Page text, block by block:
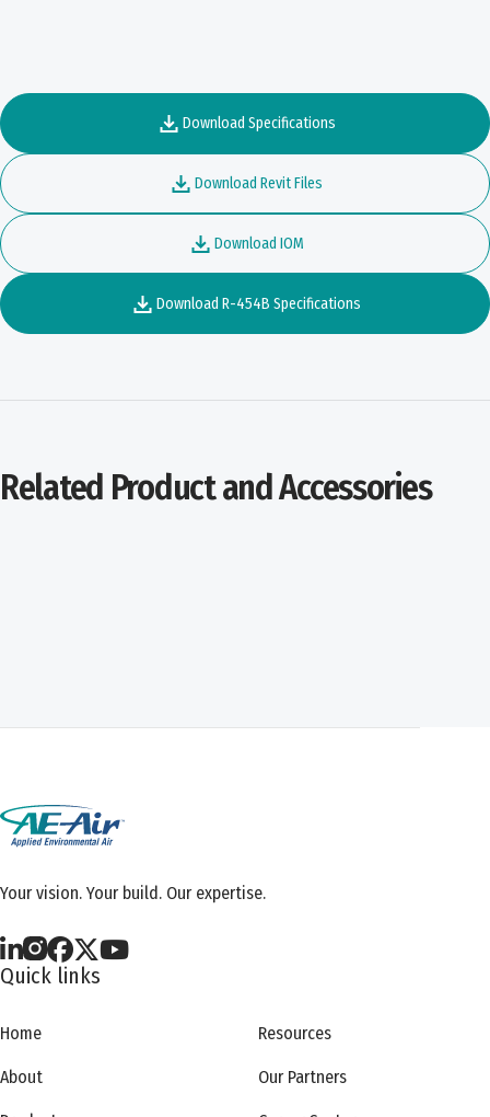
Download Specifications
Download Revit Files
Download IOM
Download R-454B Specifications
Related Product and Accessories
Your vision. Your build. Our expertise.
Quick links
Home
About
Resources
Our Partners